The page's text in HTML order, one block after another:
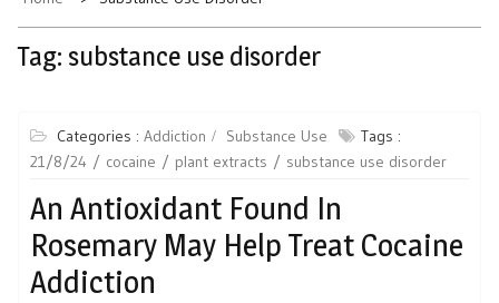
Tag: substance use disorder
Categories : Addiction Substance Use
Tags :
21/8/24
cocaine plant extracts substance use disorder
An Antioxidant Found In
Rosemary May Help Treat Cocaine
Addiction